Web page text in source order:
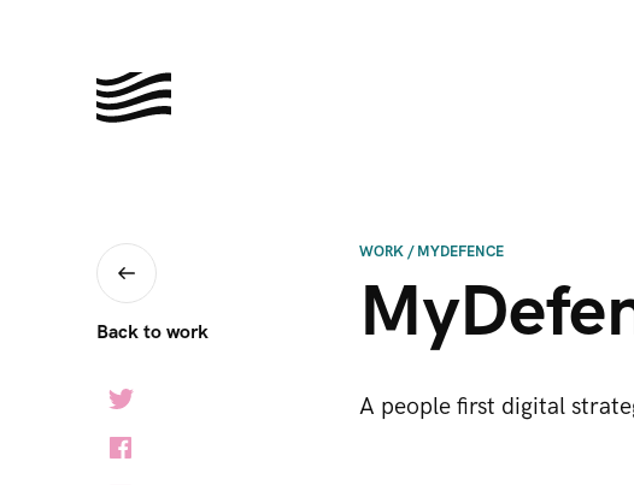
Back to work
WORK / MYDEFENCE
A people first digital